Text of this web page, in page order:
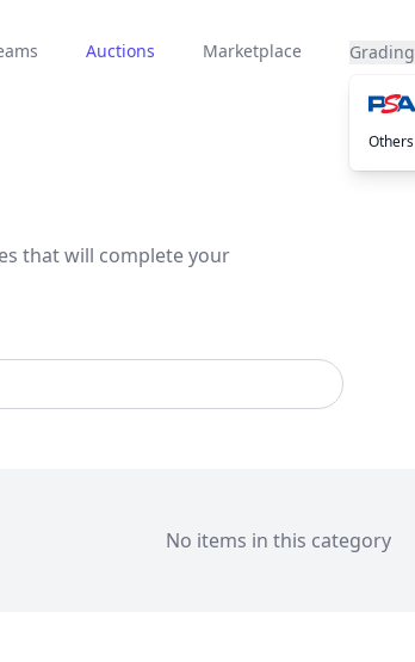
Auctions Marketplace Grading
Others
that will complete your
No items in this category